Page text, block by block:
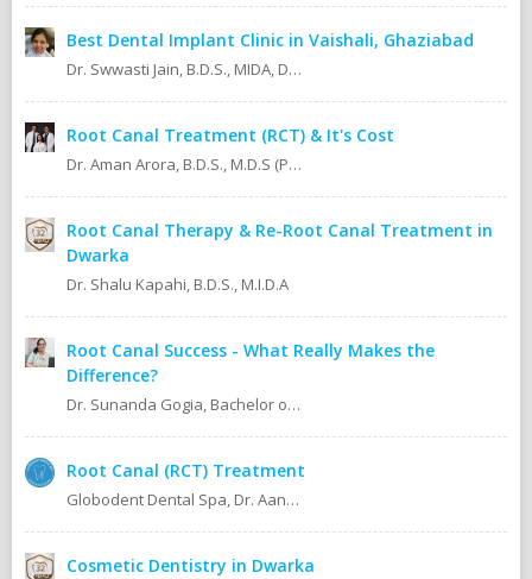
Best Dental Implant Clinic in Vaishali, Ghaziabad
Dr. Swwasti Jain, B.D.S., MIDA, DHA, DMT
Root Canal Treatment (RCT) & It's Cost
Dr. Aman Arora, B.D.S., M.D.S (Prosthodontics)
Root Canal Therapy & Re-Root Canal Treatment in
Dwarka
Dr. Shalu Kapahi, B.D.S., M.I.D.A
Root Canal Success - What Really Makes the
Difference?
Dr. Sunanda Gogia, Bachelor of Dental Surgery (B.D.S.)
Root Canal (RCT) Treatment
Globodent Dental Spa, Dr. Aanchal Gupta Bansal BDS, MDS Prosthodontist & Implantologist Ex Resident, Safdarjang Hospital. Ex Resident, Lady Hardinge Hospital.
Cosmetic Dentistry in Dwarka